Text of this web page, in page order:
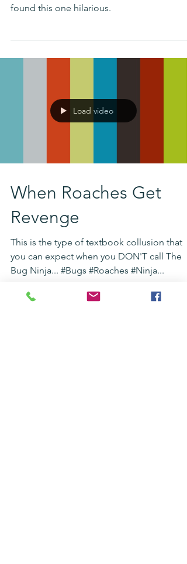
found this one hilarious.
Load video
When Roaches Get
Revenge
This is the type of textbook collusion that
you can expect when you DON'T call The
Bug Ninja... #Bugs #Roaches #Ninja...